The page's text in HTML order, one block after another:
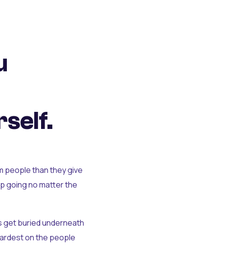
people than they give
going no matter the
buried underneath
on the people